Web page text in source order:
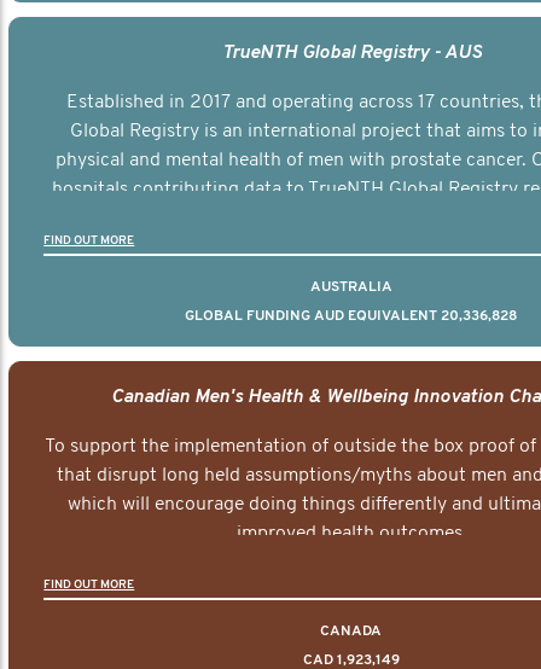
TrueNTH Global Registry - AUS
Established in 2017 and operating across 17 countries,
Global Registry is an international project that aims to
physical and mental health of men with prostate cancer.
hospitals contributing data to TrueNTH Global Registry
other clinicians and hospitals globally. This will support
FIND OUT MORE
AUSTRALIA
GLOBAL FUNDING AUD EQUIVALENT 20,336,828
Canadian Men's Health & Wellbeing Innovation
To support the implementation of outside the box proof
that disrupt long held assumptions/myths about men
which will encourage doing things differently and
improved health outcomes.
FIND OUT MORE
CANADA
CAD 1,923,149